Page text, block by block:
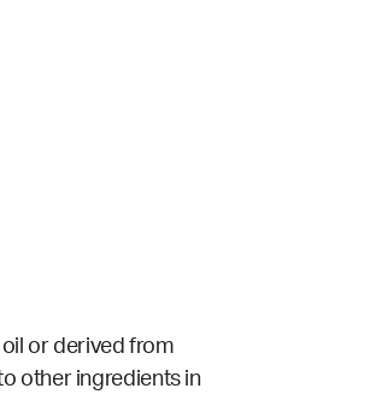
or derived from
other ingredients in